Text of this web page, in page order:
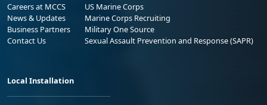
Careers at MCCS
News & Updates
Business Partners
Contact Us
US Marine Corps
Marine Corps Recruiting
Military One Source
Sexual Assault Prevention and Response (SAPR)
Local Installation